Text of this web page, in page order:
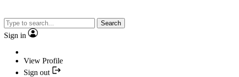
Search
Sign in
View Profile
Sign out